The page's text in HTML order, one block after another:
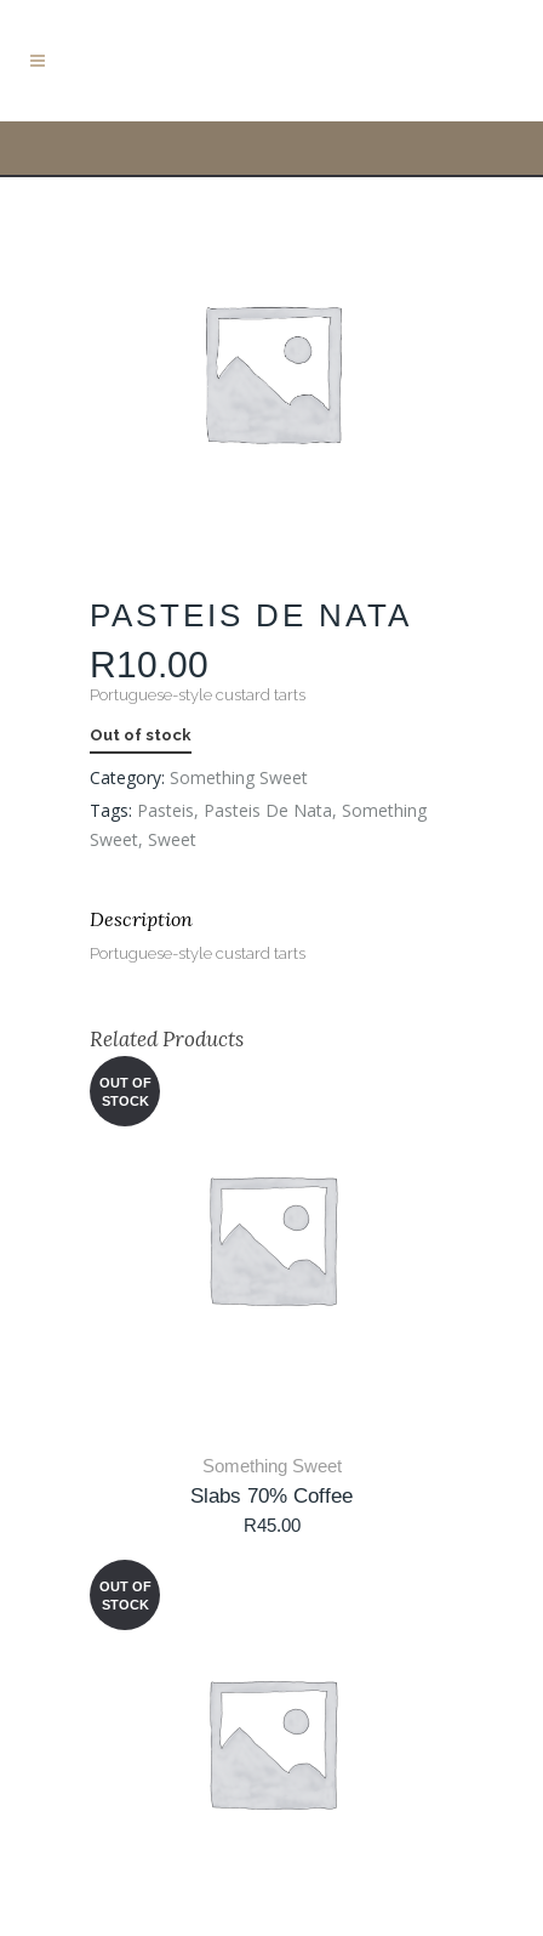
PASTEIS DE NATA
R10.00
Portuguese-style custard tarts
Out of stock
Category: Something Sweet
Tags: Pasteis, Pasteis De Nata, Something
Sweet, Sweet
Description
Portuguese-style custard tarts
Related Products
OUT OF
STOCK
Something Sweet
Slabs 70% Coffee
R45.00
OUT OF
STOCK